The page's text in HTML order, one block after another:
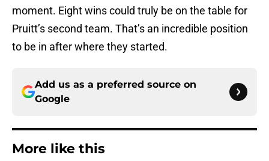
moment. Eight wins could truly be on the table for
Pruitt’s second team. That’s an incredible position
to be in after where they started.
Add us as a preferred source on
Google
More like this